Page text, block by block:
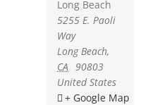
Long Beach
5255 E. Paoli
Way
Long Beach,
CA
90803
United States
+ Google Map